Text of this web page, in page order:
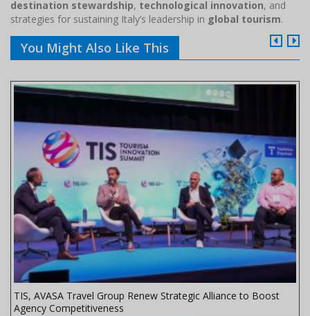
destination stewardship, technological innovation, and
strategies for sustaining Italy’s leadership in global tourism.
You Might Also Like This
TIS, AVASA Travel Group Renew Strategic Alliance to Boost
Agency Competitiveness